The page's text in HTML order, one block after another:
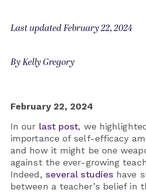
Last updated February 22, 2024
By Kelly Gregory
February 22, 2024
In our last post, we
importance of self-efficacy
and how it might be one
against the ever-growing
Indeed, several studies have
between a teacher’s belief in